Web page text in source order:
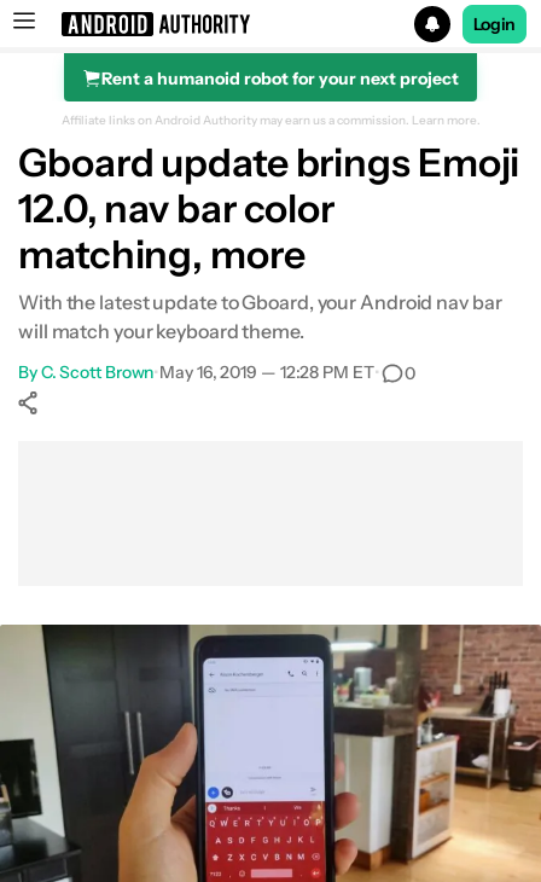
Search results for
Login
Rent a humanoid robot for your next project
Affiliate links on Android Authority may earn us a commission. Learn more.
Gboard update brings Emoji
12.0, nav bar color
matching, more
With the latest update to Gboard, your Android nav bar
will match your keyboard theme.
ByC. Scott Brown•May 16, 2019 — 12:28 PM ET• 0